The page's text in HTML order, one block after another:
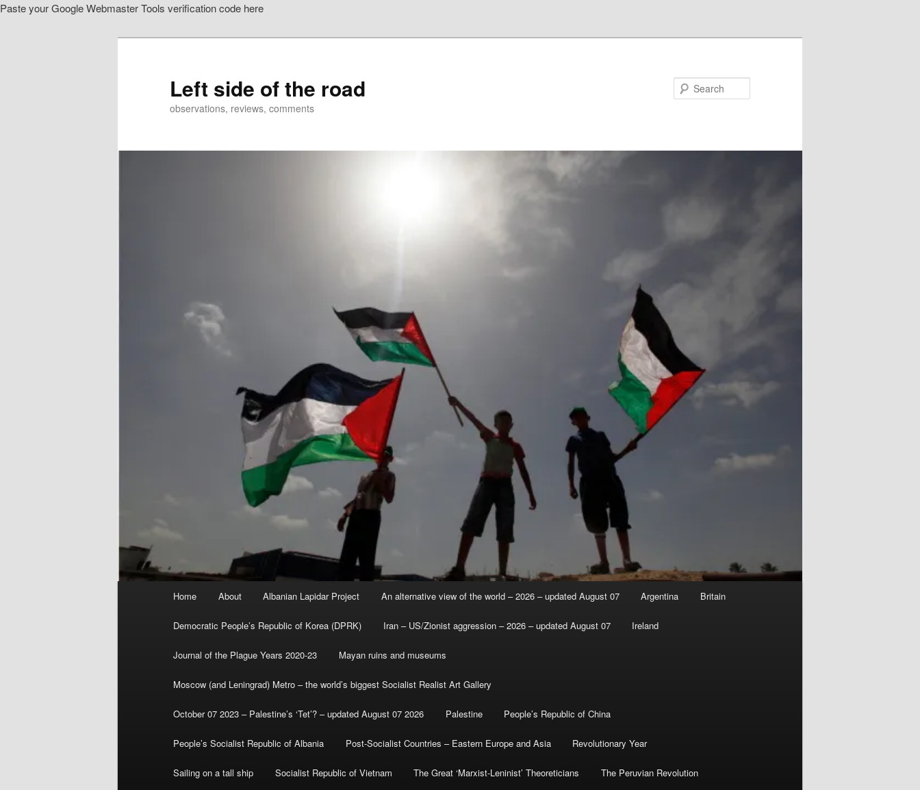
Paste your Google Webmaster Tools verification code here
Left side of the road
observations, reviews, comments
Home About Albanian Lapidar Project An alternative view of the world – 2026 – updated August 07 Argentina Britain
Democratic People’s Republic of Korea (DPRK) Iran – US/Zionist aggression – 2026 – updated August 07 Ireland
Journal of the Plague Years 2020-23 Mayan ruins and museums
Moscow (and Leningrad) Metro – the world’s biggest Socialist Realist Art Gallery
October 07 2023 – Palestine’s ‘Tet’? – updated August 07 2026 Palestine People’s Republic of China
People’s Socialist Republic of Albania Post-Socialist Countries – Eastern Europe and Asia Revolutionary Year
Sailing on a tall ship Socialist Republic of Vietnam The Great ‘Marxist-Leninist’ Theoreticians The Peruvian Revolution